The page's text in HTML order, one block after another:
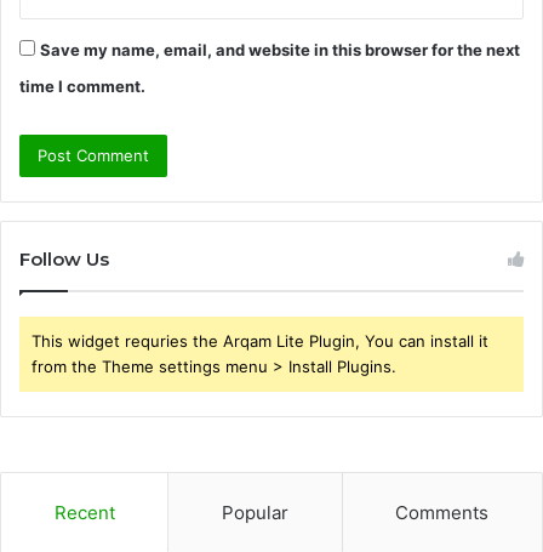
Save my name, email, and website in this browser for the next
time I comment.
Follow Us
This widget requries the Arqam Lite Plugin, You can install it
from the Theme settings menu > Install Plugins.
Recent Popular Comments